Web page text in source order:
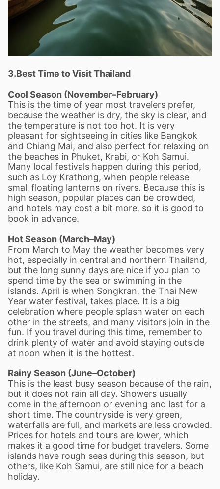
3.Best Time to Visit Thailand
Cool Season (November–February)
This is the time of year most travelers prefer,
because the weather is dry, the sky is clear, and
the temperature is not too hot. It is very
pleasant for sightseeing in cities like Bangkok
and Chiang Mai, and also perfect for relaxing on
the beaches in Phuket, Krabi, or Koh Samui.
Many local festivals happen during this period,
such as Loy Krathong, when people release
small floating lanterns on rivers. Because this is
high season, popular places can be crowded,
and hotels may cost a bit more, so it is good to
book in advance.
Hot Season (March–May)
From March to May the weather becomes very
hot, especially in central and northern Thailand,
but the long sunny days are nice if you plan to
spend time by the sea or swimming in the
islands. April is when Songkran, the Thai New
Year water festival, takes place. It is a big
celebration where people splash water on each
other in the streets, and many visitors join in the
fun. If you travel during this time, remember to
drink plenty of water and avoid staying outside
at noon when it is the hottest.
Rainy Season (June–October)
This is the least busy season because of the rain,
but it does not rain all day. Showers usually
come in the afternoon or evening and last for a
short time. The countryside is very green,
waterfalls are full, and markets are less crowded.
Prices for hotels and tours are lower, which
makes it a good time for budget travelers. Some
islands have rough seas during this season, but
others, like Koh Samui, are still nice for a beach
holiday.